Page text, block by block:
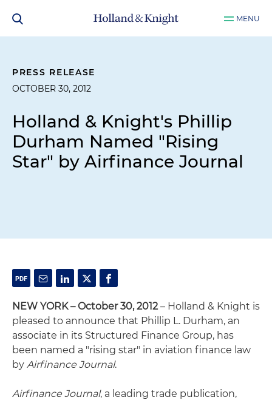
MENU
PRESS RELEASE
OCTOBER 30, 2012
Holland & Knight's Phillip
Durham Named "Rising
Star" by Airfinance Journal
NEW YORK – October 30, 2012– Holland & Knight is
pleased to announce that Phillip L. Durham, an
associate in its Structured Finance Group, has
been named a "rising star" in aviation finance law
by Airfinance Journal.
Airfinance Journal, a leading trade publication,